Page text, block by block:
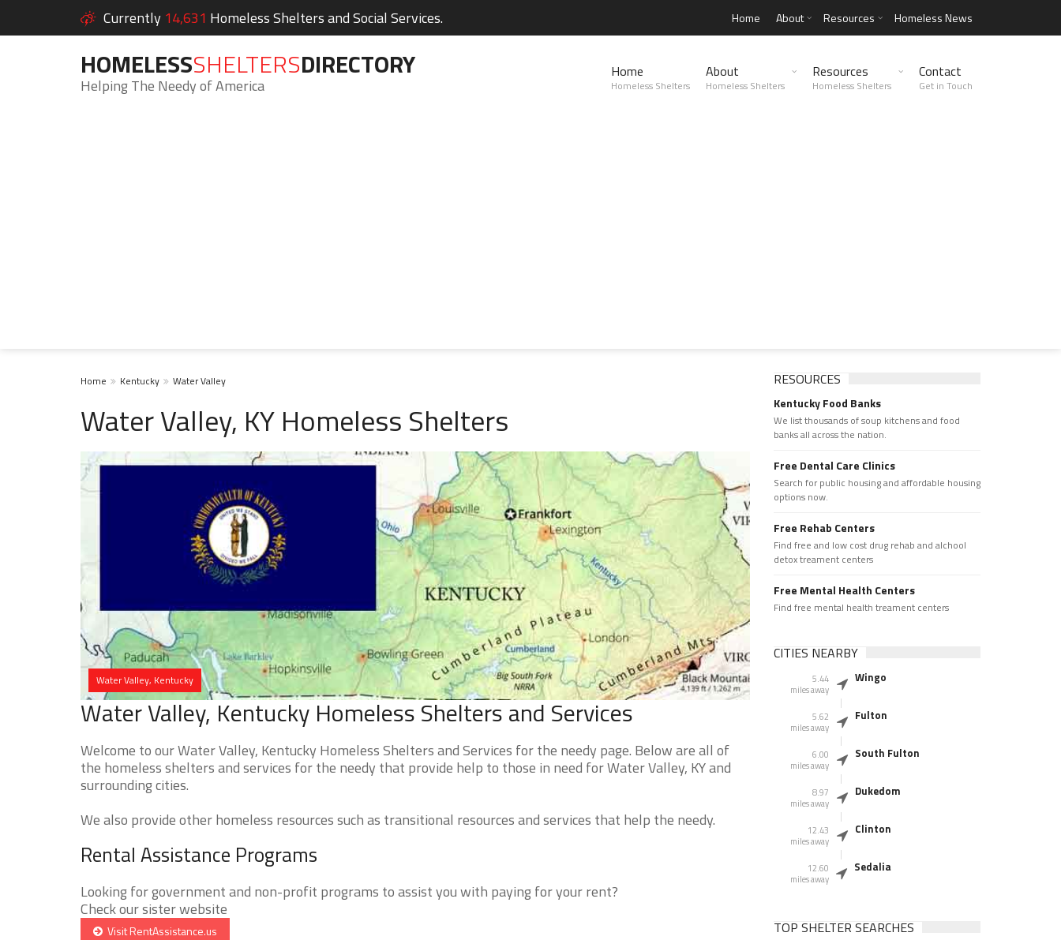
Currently 14,631 Homeless Shelters and Social Services. Home About Resources Homeless News
HOMELESSSHELTERSDIRECTORY
Helping The Needy of America
Home
Homeless Shelters
About
Homeless Shelters
Resources
Homeless Shelters
Contact
Get in Touch
Home Kentucky Water Valley
Water Valley, KY Homeless Shelters
Water Valley, Kentucky
Water Valley, Kentucky Homeless Shelters and Services
Welcome to our Water Valley, Kentucky Homeless Shelters and Services for the needy page. Below are all of
the homeless shelters and services for the needy that provide help to those in need for Water Valley, KY and
surrounding cities.
We also provide other homeless resources such as transitional resources and services that help the needy.
Rental Assistance Programs
Looking for government and non-profit programs to assist you with paying for your rent?
Check our sister website
Visit RentAssistance.us
RESOURCES
Kentucky Food Banks
We list thousands of soup kitchens and food
banks all across the nation.
Free Dental Care Clinics
Search for public housing and affordable housing
options now.
Free Rehab Centers
Find free and low cost drug rehab and alchool
detox treament centers
Free Mental Health Centers
Find free mental health treament centers
CITIES NEARBY
5.44
miles away
Wingo
5.62
miles away
Fulton
6.00
miles away
South Fulton
8.97
miles away
Dukedom
12.43
miles away
Clinton
12.60
miles away
Sedalia
TOP SHELTER SEARCHES